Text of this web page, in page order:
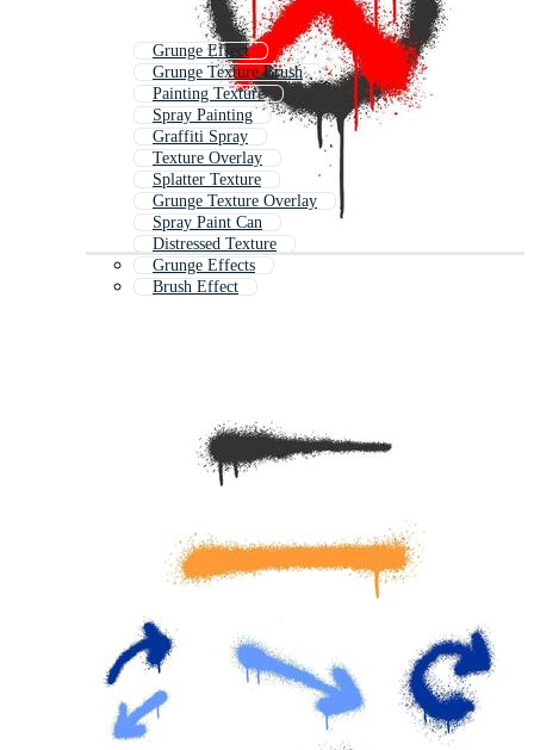
Grunge Effect
Grunge Texture Brush
Painting Texture
Spray Painting
Graffiti Spray
Texture Overlay
Splatter Texture
Grunge Texture Overlay
Spray Paint Can
Distressed Texture
Grunge Effects
Brush Effect